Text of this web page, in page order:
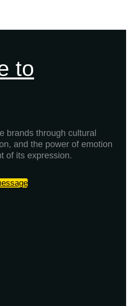
to
brands through cultural
and the power of emotion
of its expression.